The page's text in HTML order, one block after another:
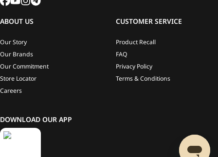
ABOUT US
Our Story
Our Brands
Our Commitment
Store Locator
Careers
CUSTOMER SERVICE
Product Recall
FAQ
Privacy Policy
Terms & Conditions
DOWNLOAD OUR APP